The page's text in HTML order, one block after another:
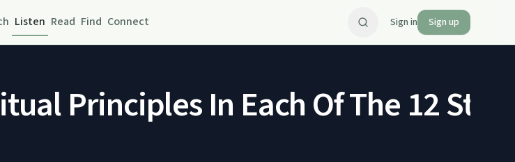
Listen Read Find Connect Sign in Sign up
Principles In Each Of The 12